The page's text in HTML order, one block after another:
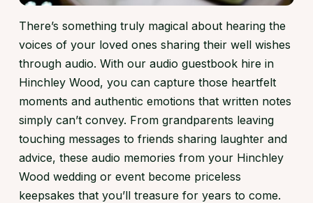
There’s something truly magical about hearing the
voices of your loved ones sharing their well wishes
through audio. With our audio guestbook hire in
Hinchley Wood, you can capture those heartfelt
moments and authentic emotions that written notes
simply can’t convey. From grandparents leaving
touching messages to friends sharing laughter and
advice, these audio memories from your Hinchley
Wood wedding or event become priceless
keepsakes that you’ll treasure for years to come.